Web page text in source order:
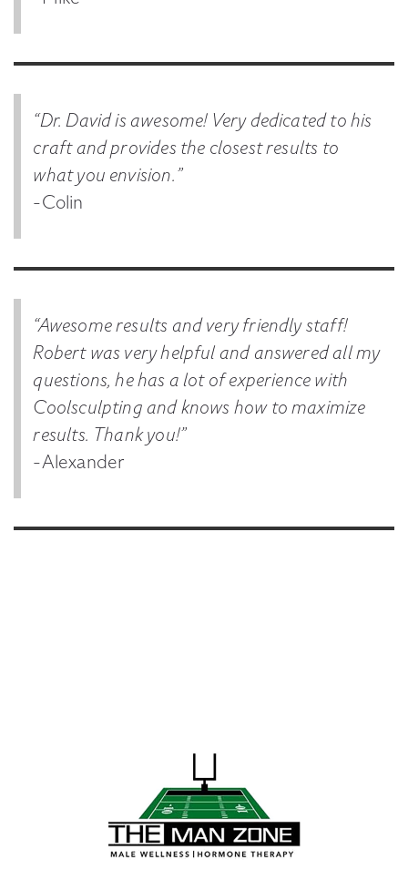
“Dr. David is awesome! Very dedicated to his
craft and provides the closest results to
what you envision.”
-Colin
“Awesome results and very friendly staff!
Robert was very helpful and answered all my
questions, he has a lot of experience with
Coolsculpting and knows how to maximize
results. Thank you!”
-Alexander